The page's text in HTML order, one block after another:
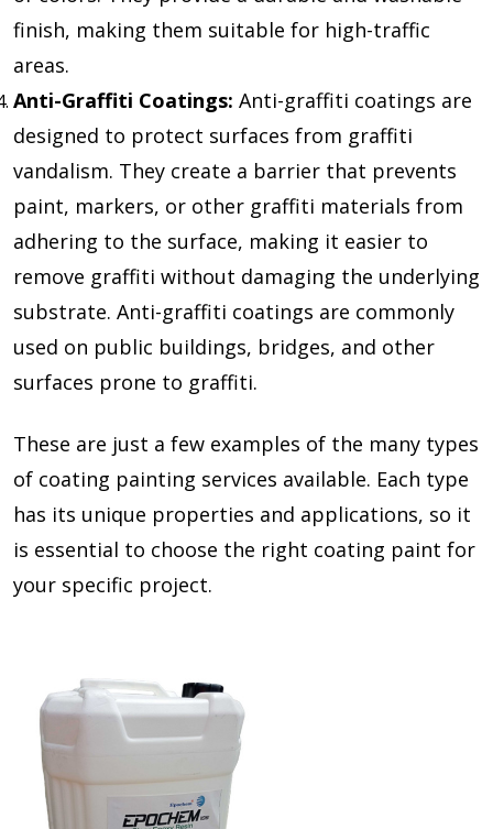
finish, making them suitable for high-traffic
areas.
Anti-Graffiti Coatings: Anti-graffiti coatings are
designed to protect surfaces from graffiti
vandalism. They create a barrier that prevents
paint, markers, or other graffiti materials from
adhering to the surface, making it easier to
remove graffiti without damaging the underlying
substrate. Anti-graffiti coatings are commonly
used on public buildings, bridges, and other
surfaces prone to graffiti.
These are just a few examples of the many types
of coating painting services available. Each type
has its unique properties and applications, so it
is essential to choose the right coating paint for
your specific project.